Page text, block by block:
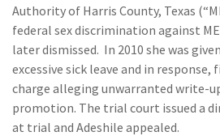
Authority of Harris County, Texas
federal sex discrimination against
later dismissed. In 2010 she was
excessive sick leave and in
charge alleging unwarranted write-
promotion. The trial court issued a
at trial and Adeshile appealed.